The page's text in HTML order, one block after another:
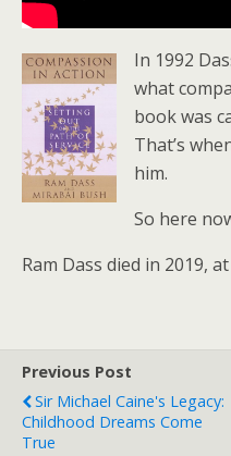
In 1992
what
book was
That’s
him.
So here
Ram Dass died in 2019,
Previous Post
Sir Michael Caine's Legacy:
Childhood Dreams Come
True